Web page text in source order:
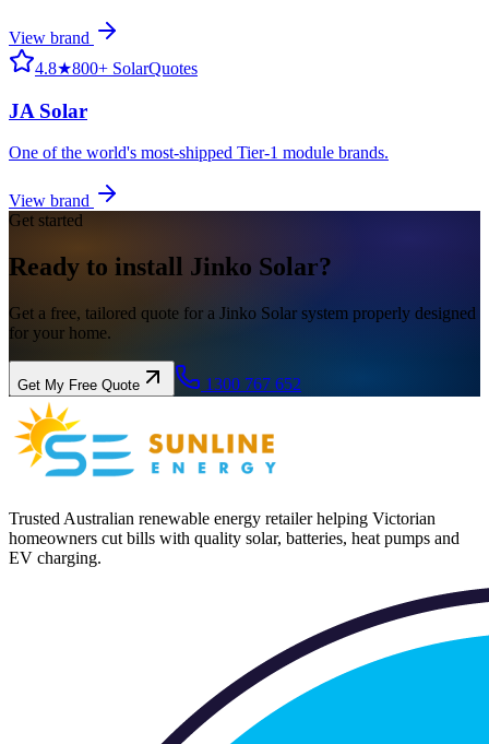
View brand
4.8★800+ SolarQuotes
JA Solar
One of the world's most-shipped Tier-1 module brands.
View brand
Get started
Ready to install Jinko Solar?
Get a free, tailored quote for a Jinko Solar system properly designed
for your home.
Get My Free Quote 1300 767 652
Trusted Australian renewable energy retailer helping Victorian
homeowners cut bills with quality solar, batteries, heat pumps and
EV charging.